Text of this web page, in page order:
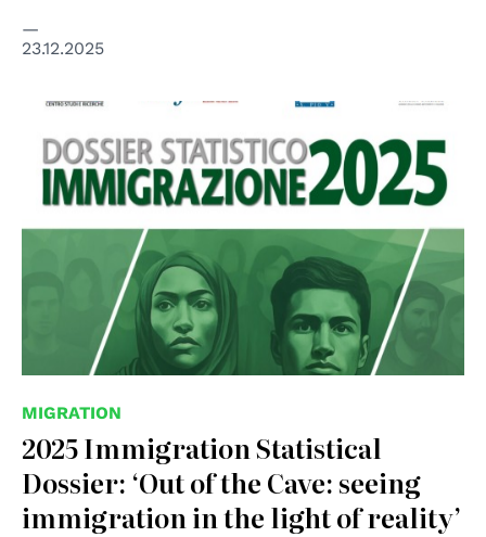
23.12.2025
MIGRATION
2025 Immigration Statistical
Dossier: ‘Out of the Cave: seeing
immigration in the light of reality’